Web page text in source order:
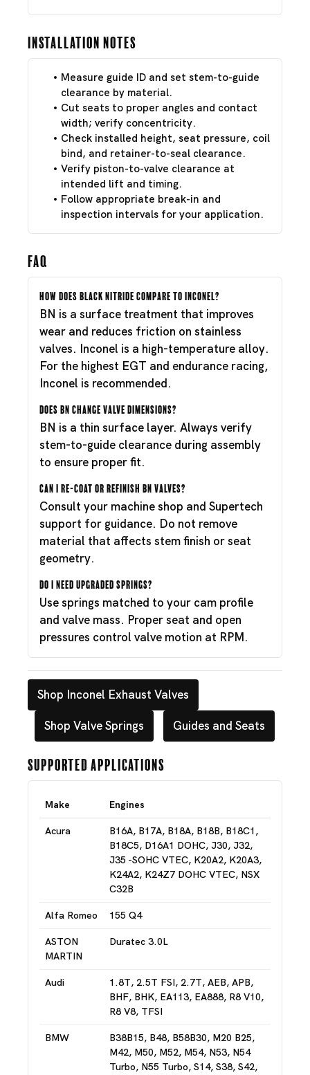
Installation Notes
Measure guide ID and set stem-to-guide
clearance by material.
Cut seats to proper angles and contact
width; verify concentricity.
Check installed height, seat pressure, coil
bind, and retainer-to-seal clearance.
Verify piston-to-valve clearance at
intended lift and timing.
Follow appropriate break-in and
inspection intervals for your application.
FAQ
How does Black Nitride compare to Inconel?
BN is a surface treatment that improves
wear and reduces friction on stainless
valves. Inconel is a high-temperature alloy.
For the highest EGT and endurance racing,
Inconel is recommended.
Does BN change valve dimensions?
BN is a thin surface layer. Always verify
stem-to-guide clearance during assembly
to ensure proper fit.
Can I re-coat or refinish BN valves?
Consult your machine shop and Supertech
support for guidance. Do not remove
material that affects stem finish or seat
geometry.
Do I need upgraded springs?
Use springs matched to your cam profile
and valve mass. Proper seat and open
pressures control valve motion at RPM.
Shop Inconel Exhaust Valves
Shop Valve Springs Guides and Seats
Supported Applications
Make Engines
Acura
B16A, B17A, B18A, B18B, B18C1,
B18C5, D16A1 DOHC, J30, J32,
J35 -SOHC VTEC, K20A2, K20A3,
K24A2, K24Z7 DOHC VTEC, NSX
C32B
Alfa Romeo 155 Q4
ASTON
MARTIN
Duratec 3.0L
Audi
1.8T, 2.5T FSI, 2.7T, AEB, APB,
BHF, BHK, EA113, EA888, R8 V10,
R8 V8, TFSI
BMW
B38B15, B48, B58B30, M20 B25,
M42, M50, M52, M54, N53, N54
Turbo, N55 Turbo, S14, S38, S42,